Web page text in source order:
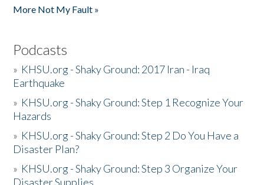
More Not My Fault »
Podcasts
» KHSU.org - Shaky Ground: 2017 Iran - Iraq
Earthquake
» KHSU.org - Shaky Ground: Step 1 Recognize Your
Hazards
» KHSU.org - Shaky Ground: Step 2 Do You Have a
Disaster Plan?
» KHSU.org - Shaky Ground: Step 3 Organize Your
Disaster Supplies